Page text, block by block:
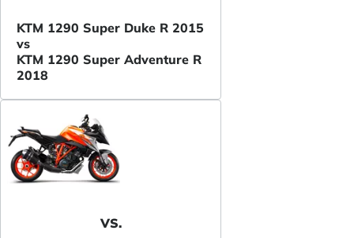
KTM 1290 Super Duke R 2015
vs
KTM 1290 Super Adventure R
2018
VS.